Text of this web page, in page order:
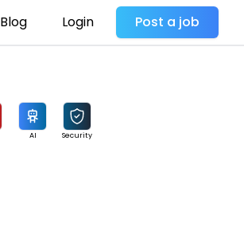
Blog Login Post a job
AI Security